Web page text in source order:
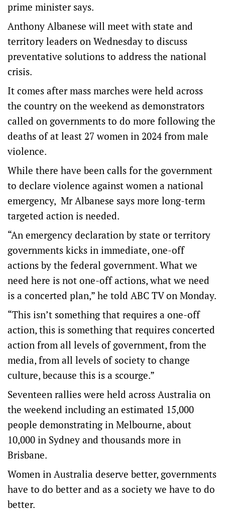
prime minister says.
Anthony Albanese will meet with state and
territory leaders on Wednesday to discuss
preventative solutions to address the national
crisis.
It comes after mass marches were held across
the country on the weekend as demonstrators
called on governments to do more following the
deaths of at least 27 women in 2024 from male
violence.
While there have been calls for the government
to declare violence against women a national
emergency, Mr Albanese says more long-term
targeted action is needed.
“An emergency declaration by state or territory
governments kicks in immediate, one-off
actions by the federal government. What we
need here is not one-off actions, what we need
is a concerted plan,” he told ABC TV on Monday.
“This isn’t something that requires a one-off
action, this is something that requires concerted
action from all levels of government, from the
media, from all levels of society to change
culture, because this is a scourge.”
Seventeen rallies were held across Australia on
the weekend including an estimated 15,000
people demonstrating in Melbourne, about
10,000 in Sydney and thousands more in
Brisbane.
Women in Australia deserve better, governments
have to do better and as a society we have to do
better.